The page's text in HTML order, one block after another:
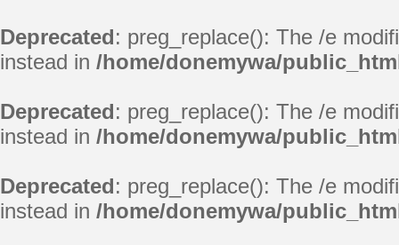
Deprecated: preg_replace(): The /e
instead in /home/donemywa/
Deprecated: preg_replace(): The /e
instead in /home/donemywa/
Deprecated: preg_replace(): The /e
instead in /home/donemywa/